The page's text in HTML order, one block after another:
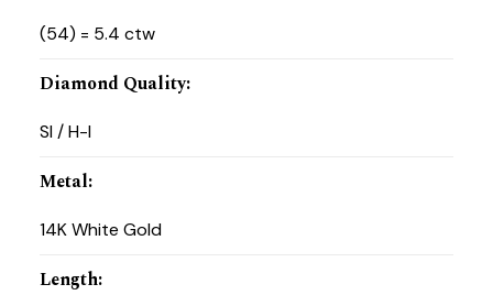
(54) = 5.4 ctw
Diamond Quality:
SI / H-I
Metal:
14K White Gold
Length: